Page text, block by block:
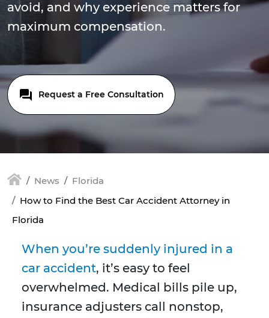
avoid, and why experience matters for
maximum compensation.
Request a Free Consultation
News
Florida
How to Find the Best Car Accident Attorney in
Florida
When you’re suddenly injured in a
car accident, it’s easy to feel
overwhelmed. Medical bills pile up,
insurance adjusters call nonstop,